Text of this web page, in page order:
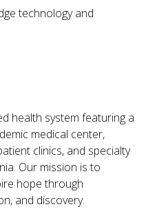
technology and
health system featuring a
medical center,
clinics, and specialty
Our mission is to
hope through
and discovery.